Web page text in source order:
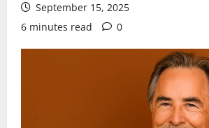
September 15, 2025
6 minutes read
0